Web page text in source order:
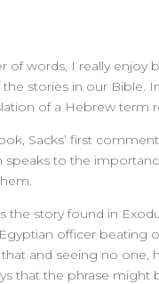
of words, I really
stories in our Bible.
of a Hebrew term
Sacks’ first
speaks to the
the story found in
officer beating
and seeing no one,
that the phrase might